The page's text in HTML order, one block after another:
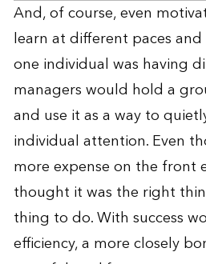
And, of course, even
learn at different paces
one individual was having
managers would hold a
and use it as a way to
individual attention. Even
more expense on the front
thought it was the right
thing to do. With success
efficiency, a more closely